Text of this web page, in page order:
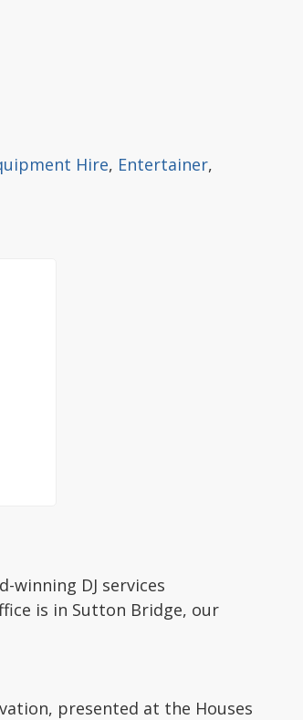
Hire, Entertainer,
DJ services
is in Sutton Bridge, our
presented at the Houses